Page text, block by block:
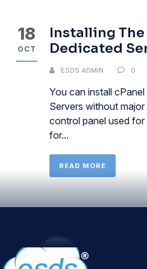
18
OCT
Installing
Dedicated
ESDS ADMIN 0
You can install
Servers without
control panel used
for...
READ MORE